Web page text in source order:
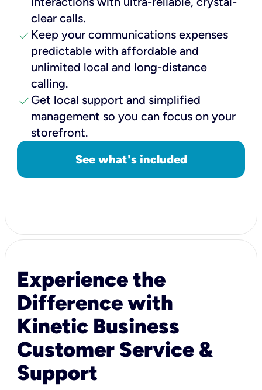
clear calls.
check Keep your communications expenses
predictable with affordable and
unlimited local and long-distance
calling.
check Get local support and simplified
management so you can focus on your
storefront.
See what's included
Experience the
Difference with
Kinetic Business
Customer Service &
Support